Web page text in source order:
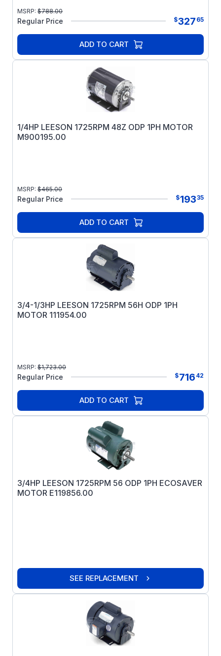
MSRP: $788.00
Regular Price $327 65
ADD TO CART
1/4HP LEESON 1725RPM 48Z ODP 1PH MOTOR
M900195.00
MSRP: $465.00
Regular Price $19335
ADD TO CART
3/4-1/3HP LEESON 1725RPM 56H ODP 1PH
MOTOR 111954.00
MSRP: $1,723.00
Regular Price $716 42
ADD TO CART
3/4HP LEESON 1725RPM 56 ODP 1PH ECOSAVER
MOTOR E119856.00
SEE REPLACEMENT